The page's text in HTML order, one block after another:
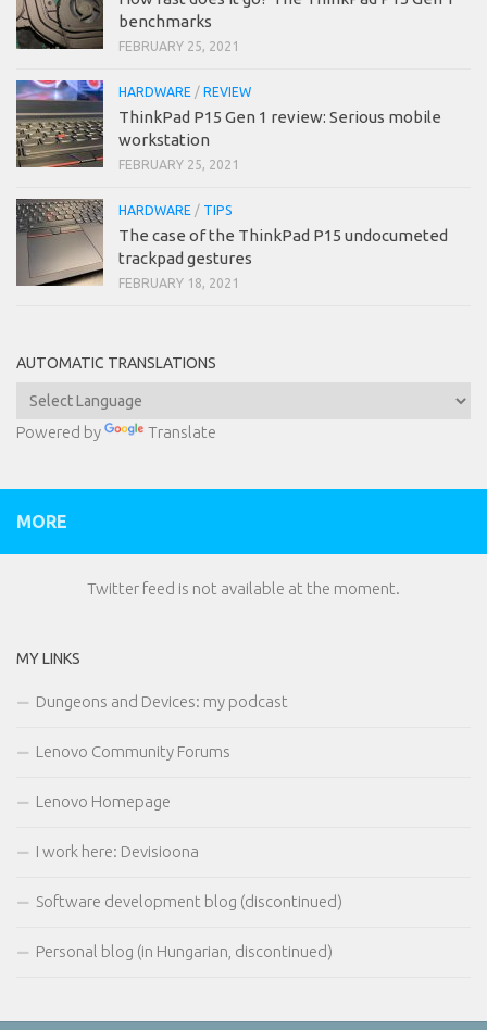
benchmarks
FEBRUARY 25, 2021
HARDWARE / REVIEW
ThinkPad P15 Gen 1 review: Serious mobile
workstation
FEBRUARY 25, 2021
HARDWARE / TIPS
The case of the ThinkPad P15 undocumeted
trackpad gestures
FEBRUARY 18, 2021
AUTOMATIC TRANSLATIONS
Powered by Translate
MORE
Twitter feed is not available at the moment.
MY LINKS
Dungeons and Devices: my podcast
Lenovo Community Forums
Lenovo Homepage
I work here: Devisioona
Software development blog (discontinued)
Personal blog (in Hungarian, discontinued)